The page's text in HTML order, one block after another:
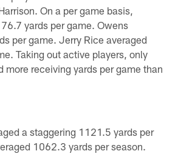
On a per game basis,
yards per game. Owens
per game. Jerry Rice averaged
Taking out active players, only
more receiving yards per game than
a staggering 1121.5 yards per
1062.3 yards per season.